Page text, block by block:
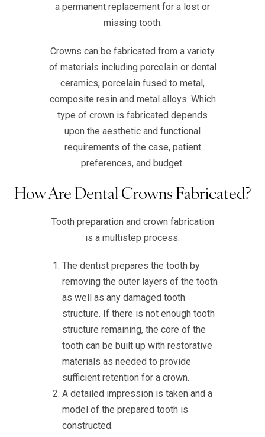
a permanent replacement for a lost or
missing tooth.
Crowns can be fabricated from a variety
of materials including porcelain or dental
ceramics, porcelain fused to metal,
composite resin and metal alloys. Which
type of crown is fabricated depends
upon the aesthetic and functional
requirements of the case, patient
preferences, and budget.
How Are Dental Crowns Fabricated?
Tooth preparation and crown fabrication
is a multistep process:
The dentist prepares the tooth by
removing the outer layers of the tooth
as well as any damaged tooth
structure. If there is not enough tooth
structure remaining, the core of the
tooth can be built up with restorative
materials as needed to provide
sufficient retention for a crown.
A detailed impression is taken and a
model of the prepared tooth is
constructed.